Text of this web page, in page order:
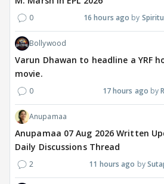
0 16 hours ago
Bollywood
Varun Dhawan to headline a YRF
movie.
0 17 hours ago
Anupamaa
Anupamaa 07 Aug 2026 Written
Daily Discussions Thread
2 11 hours ago